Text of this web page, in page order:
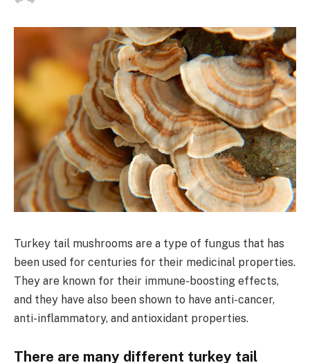
Turkey tail mushrooms are a type of fungus that has
been used for centuries for their medicinal properties.
They are known for their immune-boosting effects,
and they have also been shown to have anti-cancer,
anti-inflammatory, and antioxidant properties.
There are many different turkey tail